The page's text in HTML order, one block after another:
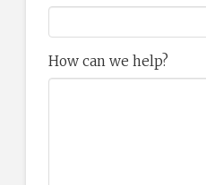
How can we help?